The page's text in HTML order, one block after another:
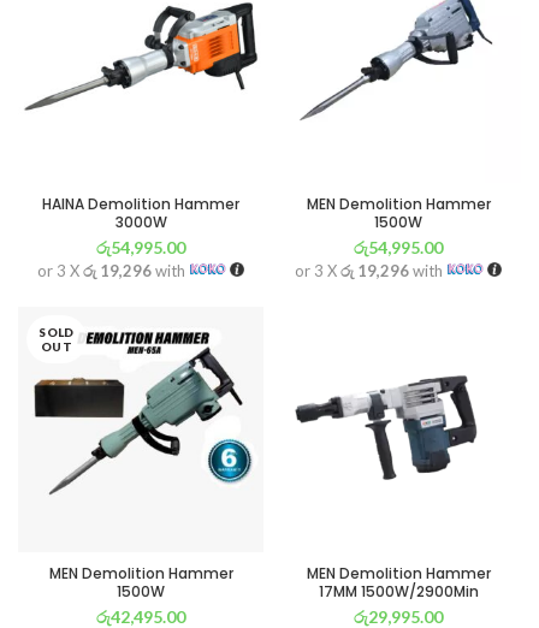
HAINA Demolition Hammer
3000W
රු54,995.00
or 3 Xරු 19,296with
MEN Demolition Hammer
1500W
රු54,995.00
or 3 Xරු 19,296with
SOLD
OUT
MEN Demolition Hammer
1500W
රු42,495.00
MEN Demolition Hammer
17MM 1500W/2900Min
රු29,995.00